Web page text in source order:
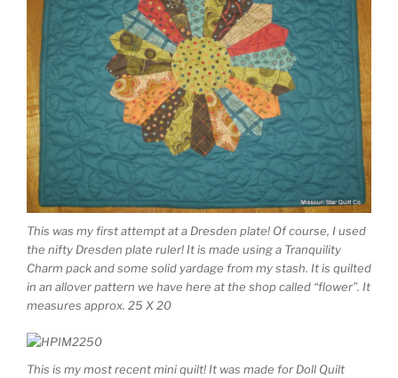
This was my first attempt at a Dresden plate! Of course, I used
the nifty Dresden plate ruler! It is made using a Tranquility
Charm pack and some solid yardage from my stash. It is quilted
in an allover pattern we have here at the shop called “flower”. It
measures approx. 25 X 20
This is my most recent mini quilt! It was made for Doll Quilt